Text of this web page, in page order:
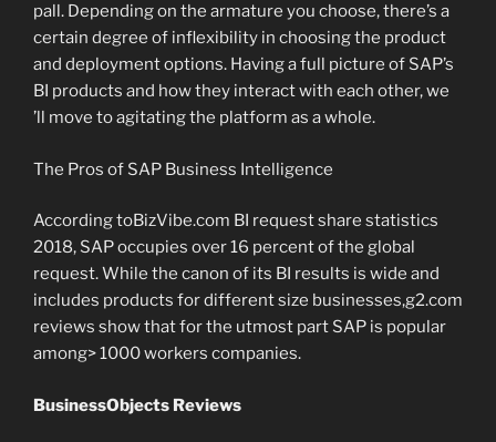
pall. Depending on the armature you choose, there’s a
certain degree of inflexibility in choosing the product
and deployment options. Having a full picture of SAP’s
BI products and how they interact with each other, we
’ll move to agitating the platform as a whole.
The Pros of SAP Business Intelligence
According toBizVibe.com BI request share statistics
2018, SAP occupies over 16 percent of the global
request. While the canon of its BI results is wide and
includes products for different size businesses,g2.com
reviews show that for the utmost part SAP is popular
among> 1000 workers companies.
BusinessObjects Reviews